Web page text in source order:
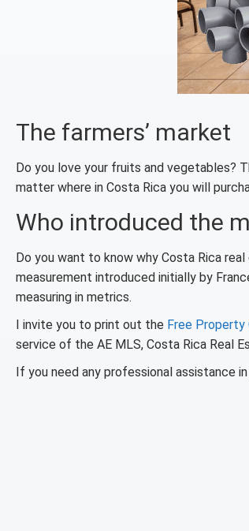
The farmers’ market
Do you love your fruits and vegetables?
matter where in Costa Rica you will
Who introduced the
Do you want to know why Costa Rica
measurement introduced initially by
measuring in metrics.
I invite you to print out the Free Property
service of the AE MLS, Costa Rica Real
If you need any professional assistance